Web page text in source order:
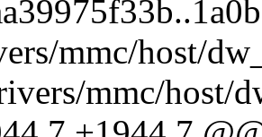
mmc/host/
mmc/host/